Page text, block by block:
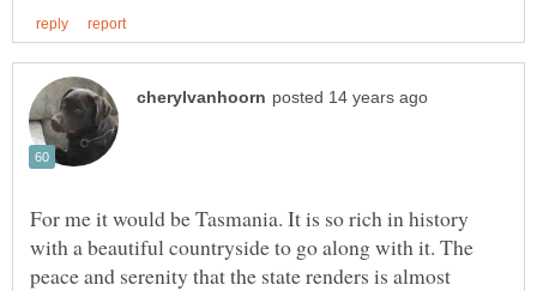
For me it would be Tasmania. It is so rich in history
with a beautiful countryside to go along with it. The
peace and serenity that the state renders is almost